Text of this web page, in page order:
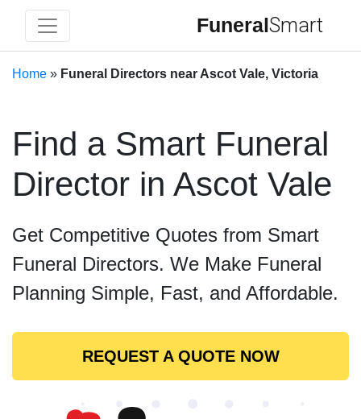
FuneralSmart
Home » Funeral Directors near Ascot Vale, Victoria
Find a Smart Funeral
Director in Ascot Vale
Get Competitive Quotes from Smart
Funeral Directors. We Make Funeral
Planning Simple, Fast, and Affordable.
REQUEST A QUOTE NOW